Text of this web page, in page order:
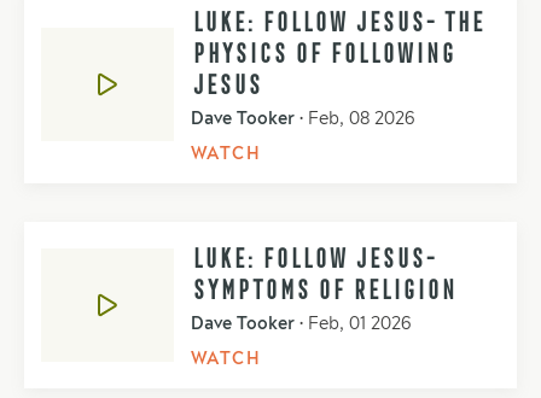
LUKE: FOLLOW JESUS- THE
PHYSICS OF FOLLOWING
JESUS
Dave Tooker • Feb, 08 2026
WATCH
LUKE: FOLLOW JESUS-
SYMPTOMS OF RELIGION
Dave Tooker • Feb, 01 2026
WATCH